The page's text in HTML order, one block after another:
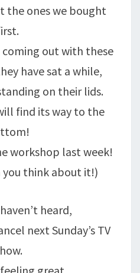
the ones we bought
out with these
have sat a while,
on their lids.
find its way to the
workshop last week!
you think about it!)
heard,
next Sunday’s TV